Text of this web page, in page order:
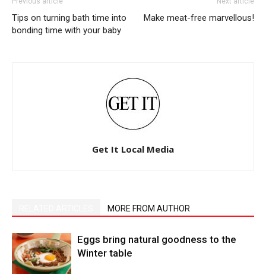
Tips on turning bath time into
bonding time with your baby
Make meat-free marvellous!
Get It Local Media
MORE FROM AUTHOR
Eggs bring natural goodness to the
Winter table